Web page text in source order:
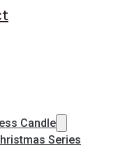
Candle
Series